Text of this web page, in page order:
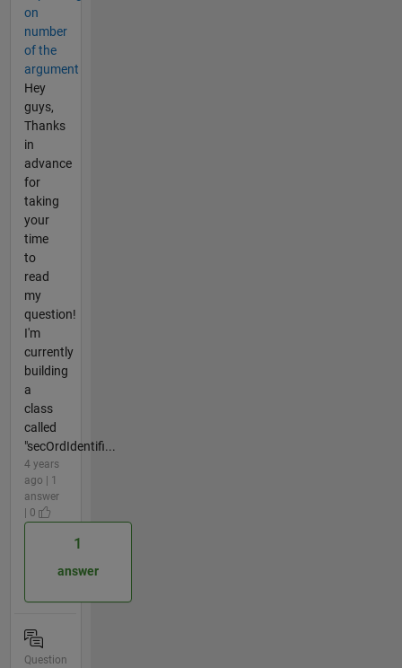
on
number
of the
argument
Hey
guys,
Thanks
in
advance
for
taking
your
time
to
read
my
question!
I'm
currently
building
a
class
called
"secOrdIdentifi...
4 years
ago | 1
answer
| 0
1
answer
Question